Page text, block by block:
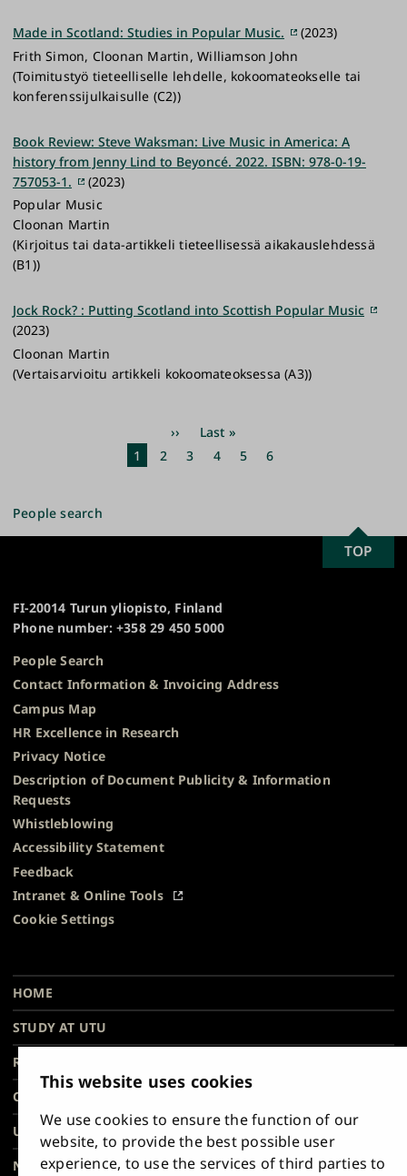
This website uses cookies
We use cookies to ensure the function of our
website, to provide the best possible user
experience, to use the services of third parties to
Made in Scotland: Studies in Popular Music.
(2023)
Frith Simon, Cloonan Martin, Williamson John
(Toimitustyö tieteelliselle lehdelle, kokoomateokselle tai
konferenssijulkaisulle (C2))
Book Review: Steve Waksman: Live Music in America: A
history from Jenny Lind to Beyoncé. 2022. ISBN: 978-0-19-
757053-1.
(2023)
Popular Music
Cloonan Martin
(Kirjoitus tai data-artikkeli tieteellisessä aikakauslehdessä
(B1))
Jock Rock? : Putting Scotland into Scottish Popular Music
(2023)
Cloonan Martin
(Vertaisarvioitu artikkeli kokoomateoksessa (A3))
Next
page
››
Last
page
Last »
Current
1 Page
2 Page
3 Page
4 Page
5 Page
6
People search
FI-20014 Turun yliopisto, Finland
Phone number: +358 29 450 5000
People Search
Contact Information & Invoicing Address
Campus Map
HR Excellence in Research
Privacy Notice
Description of Document Publicity & Information
Requests
Whistleblowing
Accessibility Statement
Feedback
Intranet & Online Tools
Cookie Settings
Main
navigation
at
footer
HOME
STUDY AT UTU
RESEARCH
COLLABORATION
UNIVERSITY
NEWS
University
of
Turku
on
Facebook
University
of
Turku
on
Instagram
University
Turku
on
Bsky
University
Turku
Youtube
University
Turku
Linkedin
University
Turku
Tiktok
SCROLL
TO
TOP